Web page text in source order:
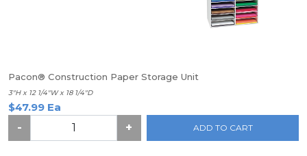
Pacon® Construction Paper Storage Unit
3"H x 12 1/4"W x 18 1/4"D
$47.99 Ea
-
+ ADD TO CART